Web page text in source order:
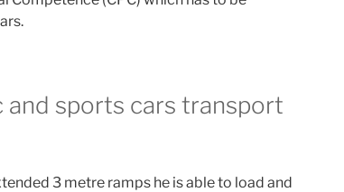
and sports cars transport
3 metre ramps he is able to load and